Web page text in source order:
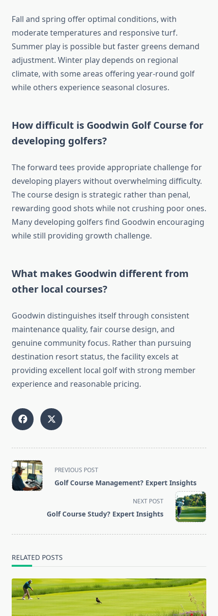
Fall and spring offer optimal conditions, with
moderate temperatures and responsive turf.
Summer play is possible but faster greens demand
adjustment. Winter play depends on regional
climate, with some areas offering year-round golf
while others experience seasonal closures.
How difficult is Goodwin Golf Course for
developing golfers?
The forward tees provide appropriate challenge for
developing players without overwhelming difficulty.
The course design is strategic rather than penal,
rewarding good shots while not crushing poor ones.
Many developing golfers find Goodwin encouraging
while still providing growth challenge.
What makes Goodwin different from
other local courses?
Goodwin distinguishes itself through consistent
maintenance quality, fair course design, and
genuine community focus. Rather than pursuing
destination resort status, the facility excels at
providing excellent local golf with strong member
experience and reasonable pricing.
<span
class="nav-
subtitle
PREVIOUS POST
Golf Course Management? Expert Insights
NEXT POST
Golf Course Study? Expert Insights
RELATED POSTS